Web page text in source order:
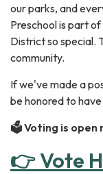
our parks, and
Preschool is part
District so special.
community.
If we've made a
be honored to
🗳️ Voting is open
👉 Vote